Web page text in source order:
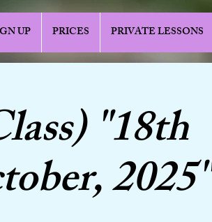
UP PRICES PRIVATE LESSONS
"18th
2025"